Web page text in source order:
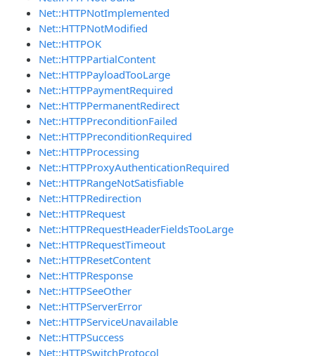
Net::HTTPNotImplemented
Net::HTTPNotModified
Net::HTTPOK
Net::HTTPPartialContent
Net::HTTPPayloadTooLarge
Net::HTTPPaymentRequired
Net::HTTPPermanentRedirect
Net::HTTPPreconditionFailed
Net::HTTPPreconditionRequired
Net::HTTPProcessing
Net::HTTPProxyAuthenticationRequired
Net::HTTPRangeNotSatisfiable
Net::HTTPRedirection
Net::HTTPRequest
Net::HTTPRequestHeaderFieldsTooLarge
Net::HTTPRequestTimeout
Net::HTTPResetContent
Net::HTTPResponse
Net::HTTPSeeOther
Net::HTTPServerError
Net::HTTPServiceUnavailable
Net::HTTPSuccess
Net::HTTPSwitchProtocol